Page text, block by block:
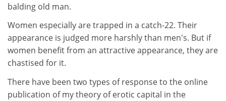
balding old man.
Women especially are trapped in a catch-22. Their
appearance is judged more harshly than men's. But if
women benefit from an attractive appearance, they are
chastised for it.
There have been two types of response to the online
publication of my theory of erotic capital in the